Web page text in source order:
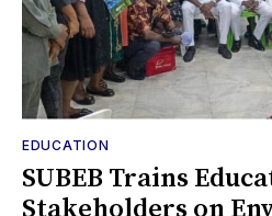
EDUCATION
SUBEB Trains
Stakeholders on